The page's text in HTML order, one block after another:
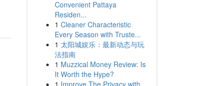
Convenient Pattaya
Residen...
1 Cleaner Characteristic
Every Season with Truste...
1 太阳城娱乐：最新动态与玩
法指南
1 Muzzical Money Review: Is
It Worth the Hype?
1 Improve The Privacy with